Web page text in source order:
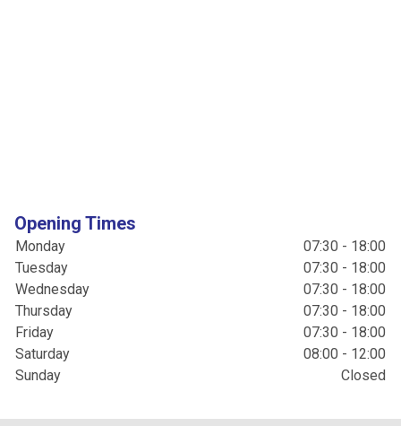
Opening Times
Monday
07:30 - 18:00
Tuesday
07:30 - 18:00
Wednesday
07:30 - 18:00
Thursday
07:30 - 18:00
Friday
07:30 - 18:00
Saturday
08:00 - 12:00
Sunday
Closed